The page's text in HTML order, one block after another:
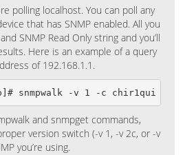
polling localhost. You can poll any
that has SNMP enabled. All you
SNMP Read Only string and you’ll
Here is an example of a query
of 192.168.1.1.
snmpwalk -v 1 -c chir1qui
and snmpget commands,
version switch (-v 1, -v 2c, or -v
you’re using.